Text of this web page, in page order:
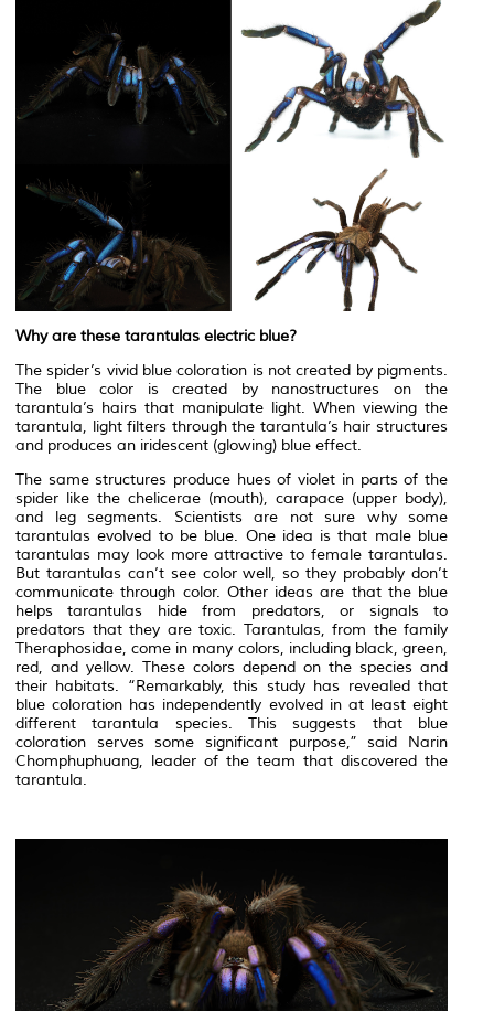
Why are these tarantulas electric blue?
The spider’s vivid blue coloration is not created by pigments.
The blue color is created by nanostructures on the
tarantula’s hairs that manipulate light. When viewing the
tarantula, light filters through the tarantula’s hair structures
and produces an iridescent (glowing) blue effect.
The same structures produce hues of violet in parts of the
spider like the chelicerae (mouth), carapace (upper body),
and leg segments. Scientists are not sure why some
tarantulas evolved to be blue. One idea is that male blue
tarantulas may look more attractive to female tarantulas.
But tarantulas can’t see color well, so they probably don’t
communicate through color. Other ideas are that the blue
helps tarantulas hide from predators, or signals to
predators that they are toxic. Tarantulas, from the family
Theraphosidae, come in many colors, including black, green,
red, and yellow. These colors depend on the species and
their habitats. “Remarkably, this study has revealed that
blue coloration has independently evolved in at least eight
different tarantula species. This suggests that blue
coloration serves some significant purpose,” said Narin
Chomphuphuang, leader of the team that discovered the
tarantula.